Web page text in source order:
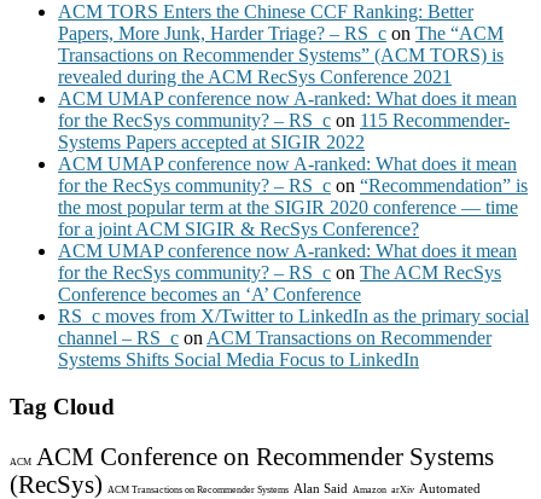
ACM TORS Enters the Chinese CCF Ranking: Better
Papers, More Junk, Harder Triage? – RS_c on The “ACM
Transactions on Recommender Systems” (ACM TORS) is
revealed during the ACM RecSys Conference 2021
ACM UMAP conference now A-ranked: What does it mean
for the RecSys community? – RS_c on 115 Recommender-
Systems Papers accepted at SIGIR 2022
ACM UMAP conference now A-ranked: What does it mean
for the RecSys community? – RS_c on “Recommendation” is
the most popular term at the SIGIR 2020 conference — time
for a joint ACM SIGIR & RecSys Conference?
ACM UMAP conference now A-ranked: What does it mean
for the RecSys community? – RS_c on The ACM RecSys
Conference becomes an ‘A’ Conference
RS_c moves from X/Twitter to LinkedIn as the primary social
channel – RS_c on ACM Transactions on Recommender
Systems Shifts Social Media Focus to LinkedIn
Tag Cloud
ACM
ACM Conference on Recommender Systems
(RecSys)
ACM Transactions on Recommender Systems Alan Said Amazon arXiv Automated